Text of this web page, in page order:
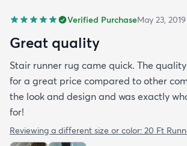
Verified PurchaseMay 23, 2019
Great quality
Stair runner rug came quick. The
for a great price compared to other
the look and design and was exactly
for!
Reviewing a different size or color: 20 Ft